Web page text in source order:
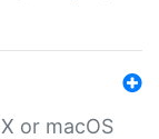
or macOS